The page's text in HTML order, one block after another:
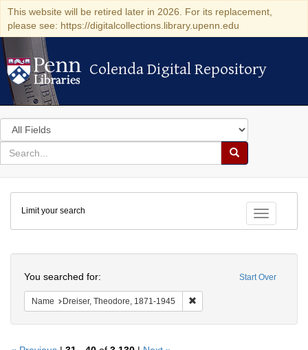
This website will be retired later in 2026. For its replacement,
please see: https://digitalcollections.library.upenn.edu
Colenda Digital Repository
Colenda Digital Repository
Search
in
for
search
Search
Colenda
Digital
Repository
Toggle
Limit your search
Start Over
You searched for:
Name Dreiser, Theodore, 1871-1945